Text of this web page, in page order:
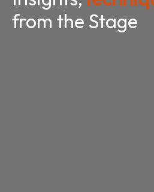
from the Stage